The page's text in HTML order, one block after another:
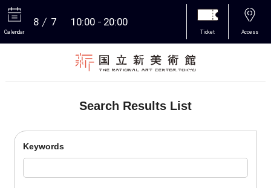
Calendar
8 7 10:00 20:00
Ticket Access
Search Results List
Keywords